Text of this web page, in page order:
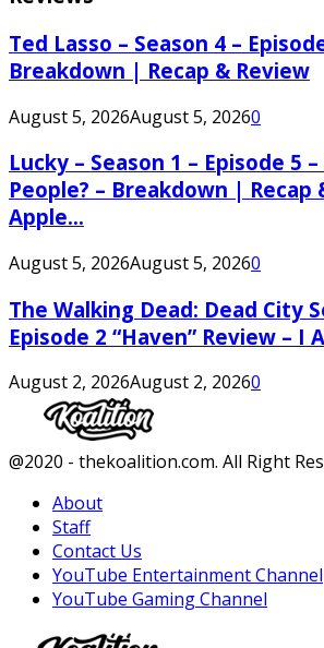
Ted Lasso – Season 4 –
Breakdown | Recap & Review
August 5, 2026August 5, 20260
Lucky – Season 1 – Episode 5
People? – Breakdown | Recap
Apple...
August 5, 2026August 5, 20260
The Walking Dead: Dead City
Episode 2 “Haven” Review – I
August 2, 2026August 2, 20260
Facebook
Twitter
Instagram
Youtube
@2020 - thekoalition.com. All Right
About
Staff
Contact Us
YouTube Entertainment Channel
YouTube Gaming Channel